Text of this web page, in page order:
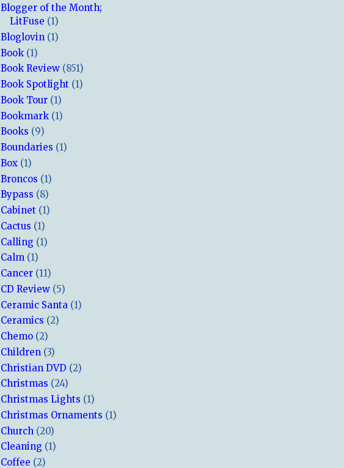
Blogger of the Month;
LitFuse (1)
Bloglovin (1)
Book (1)
Book Review (851)
Book Spotlight (1)
Book Tour (1)
Bookmark (1)
Books (9)
Boundaries (1)
Box (1)
Broncos (1)
Bypass (8)
Cabinet (1)
Cactus (1)
Calling (1)
Calm (1)
Cancer (11)
CD Review (5)
Ceramic Santa (1)
Ceramics (2)
Chemo (2)
Children (3)
Christian DVD (2)
Christmas (24)
Christmas Lights (1)
Christmas Ornaments (1)
Church (20)
Cleaning (1)
Coffee (2)